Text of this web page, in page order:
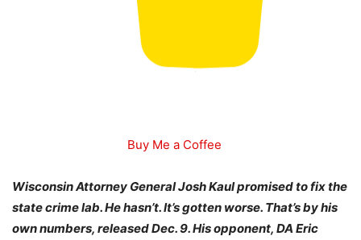
Buy Me a Coffee
Wisconsin Attorney General Josh Kaul promised to fix the
state crime lab. He hasn’t. It’s gotten worse. That’s by his
own numbers, released Dec. 9. His opponent, DA Eric